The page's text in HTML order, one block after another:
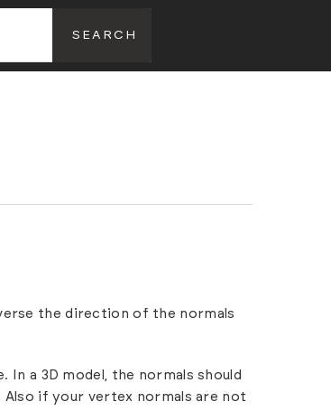
the direction of the normals
a 3D model, the normals should
Also if your vertex normals are not